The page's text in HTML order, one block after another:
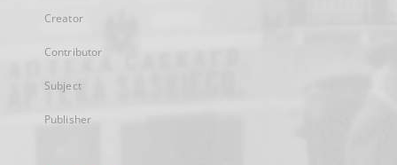
Creator
Contributor
Subject
Publisher